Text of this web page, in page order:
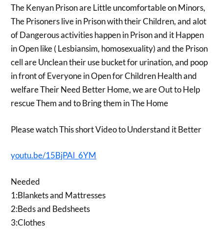
The Kenyan Prison are Little uncomfortable on Minors,
The Prisoners live in Prison with their Children, and alot
of Dangerous activities happen in Prison and it Happen
in Open like ( Lesbiansim, homosexuality) and the Prison
cell are Unclean their use bucket for urination, and poop
in front of Everyone in Open for Children Health and
welfare Their Need Better Home, we are Out to Help
rescue Them and to Bring them in The Home
Please watch This short Video to Understand it Better
youtu.be/15BjPAl_6YM
Needed
1:Blankets and Mattresses
2:Beds and Bedsheets
3:Clothes